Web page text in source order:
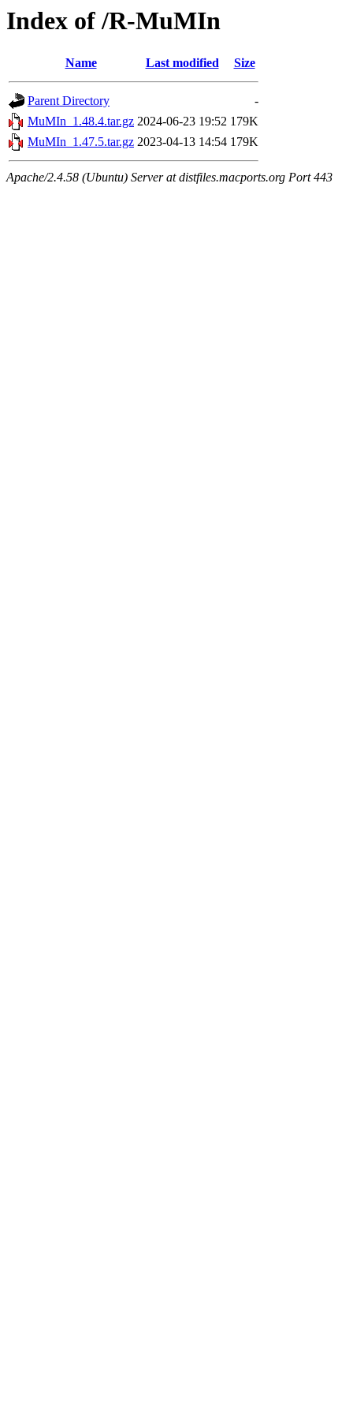
Index of /R-MuMIn
Name Last modified Size
Parent Directory
-
MuMIn_1.48.4.tar.gz 2024-06-23 19:52 179K
MuMIn_1.47.5.tar.gz 2023-04-13 14:54 179K
Apache/2.4.58 (Ubuntu) Server at distfiles.macports.org Port 443